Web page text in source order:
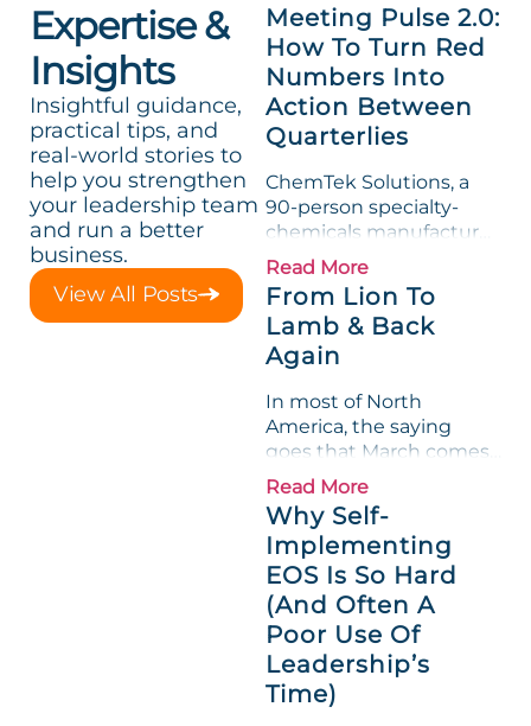
Expertise &
Insights
Insightful guidance,
practical tips, and
real-world stories to
help you strengthen
your leadership team
and run a better
business.
View All Posts
Meeting Pulse 2.0:
How To Turn Red
Numbers Into
Action Between
Quarterlies
ChemTek Solutions, a
90-person specialty-
chemicals manufacturer,
loved its Scorecard. Until
a raw-material spike
shredded margin for an
entire half-quarter. The
leadership team saw the
Measurable show up red
on...
Read More
From Lion To
Lamb & Back
Again
In most of North
America, the saying
goes that March comes
in like a lion and out like
a lamb. For many
entrepreneurs, this
phrase holds a parallel to
their business
experience....
Read More
Why Self-
Implementing
EOS Is So Hard
(And Often A
Poor Use Of
Leadership’s
Time)